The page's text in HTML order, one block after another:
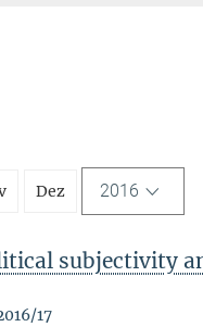
Dez 2016
subjectivity
17